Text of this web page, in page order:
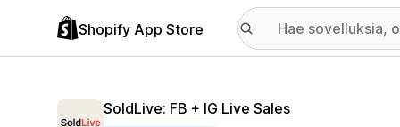
Shopify App Store
SoldLive: FB + IG Live Sales